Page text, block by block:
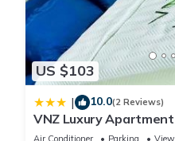
US $103
| 10.0(2 Reviews)
VNZ Luxury Apartment
Air Conditioner Parking
View